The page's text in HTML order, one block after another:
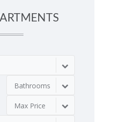
Bathrooms
Max Price